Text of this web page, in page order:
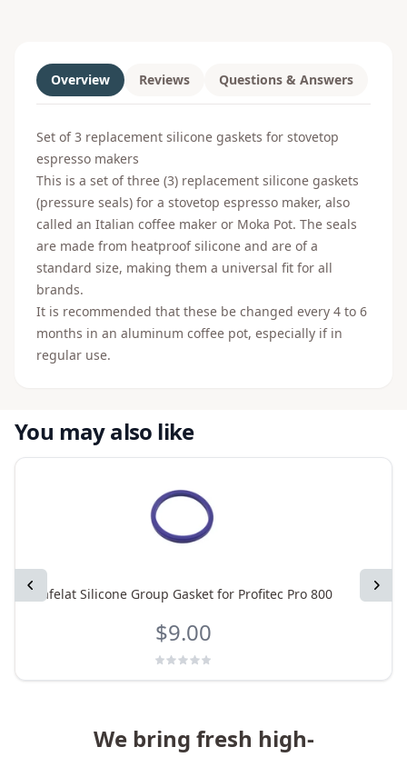
Overview Reviews Questions & Answers
Set of 3 replacement silicone gaskets for stovetop
espresso makers
This is a set of three (3) replacement silicone gaskets
(pressure seals) for a stovetop espresso maker, also
called an Italian coffee maker or Moka Pot. The seals
are made from heatproof silicone and are of a
standard size, making them a universal fit for all
brands.
It is recommended that these be changed every 4 to 6
months in an aluminum coffee pot, especially if in
regular use.
You may also like
Previous Next
Cafelat Silicone Group Gasket for Profitec Pro 800
$9.00
We bring fresh high-